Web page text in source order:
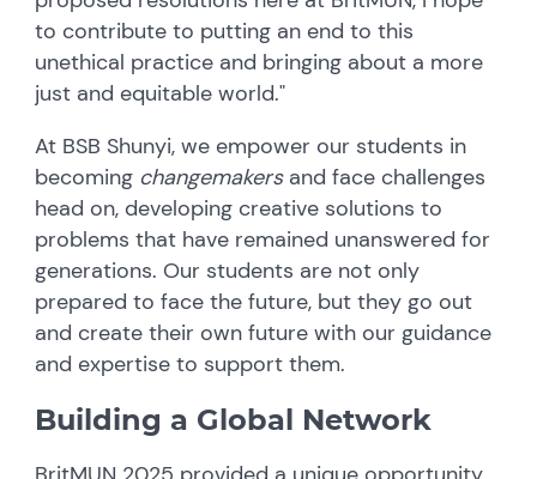
to contribute to putting an end to this
unethical practice and bringing about a more
just and equitable world."
At BSB Shunyi, we empower our students in
becoming changemakersand face challenges
head on, developing creative solutions to
problems that have remained unanswered for
generations. Our students are not only
prepared to face the future, but they go out
and create their own future with our guidance
and expertise to support them.
Building a Global Network